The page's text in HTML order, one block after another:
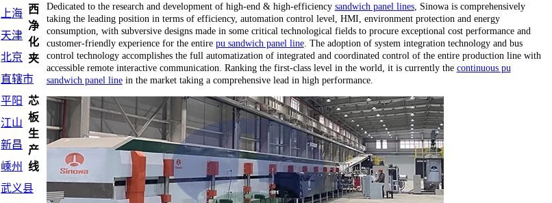
Dedicated to the research and development of high-end & high-efficiency sandwich panel lines, Sinowa is comprehensively
taking the leading position in terms of efficiency, automation control level, HMI, environment protection and energy
consumption, with subversive designs made in some critical technological fields to procure exceptional cost performance and
customer-friendly experience for the entire pu sandwich panel line. The adoption of system integration technology and bus
control technology accomplishes the full automatization of integrated and coordinated control of the entire production line with
accessible remote interactive communication. Ranking the first-class level in the world, it is currently the continuous pu
sandwich panel linein the market taking a comprehensive lead in high performance.
上海
天津
北京
直辖市
平阳
江山
新昌
嵊州
武义县
西
净
化
夹
芯
板
生
产
线